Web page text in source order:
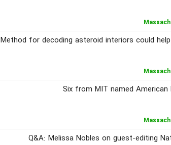
Method for decoding asteroid interiors could
Six from MIT named
Q&A: Melissa Nobles on guest-editing